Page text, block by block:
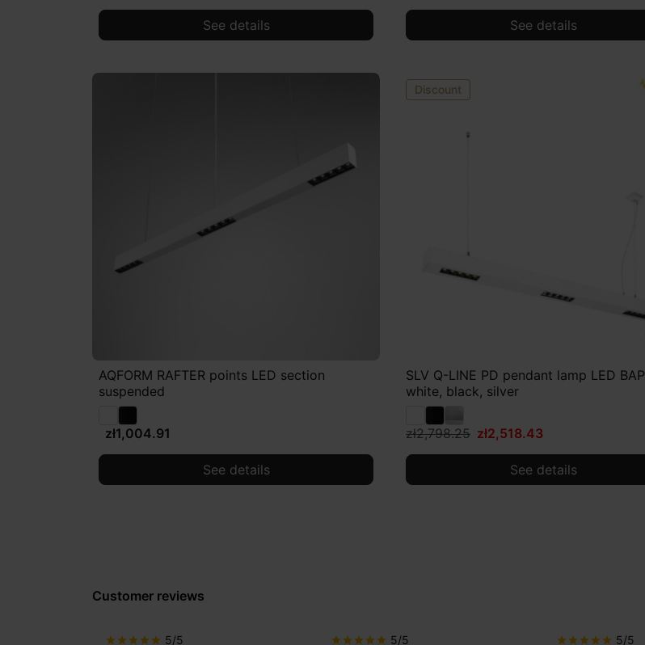
See details See details
AQFORM RAFTER points LED section
suspended
zł1,004.91
See details
Discount
SLV Q-LINE PD pendant lamp LED BAP
white, black, silver
zł2,798.25 zł2,518.43
See details
Customer reviews
star star star star star 5/5 star star star star star 5/5 star star star star star 5/5